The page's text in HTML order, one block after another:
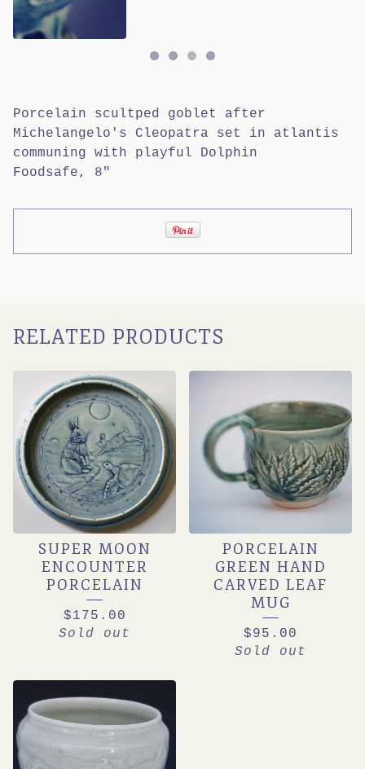
Porcelain scultped goblet after
Michelangelo's Cleopatra set in atlantis
communing with playful Dolphin
Foodsafe, 8"
RELATED PRODUCTS
SUPER MOON
ENCOUNTER
PORCELAIN
$175.00
Sold out
PORCELAIN
GREEN HAND
CARVED LEAF
MUG
$95.00
Sold out